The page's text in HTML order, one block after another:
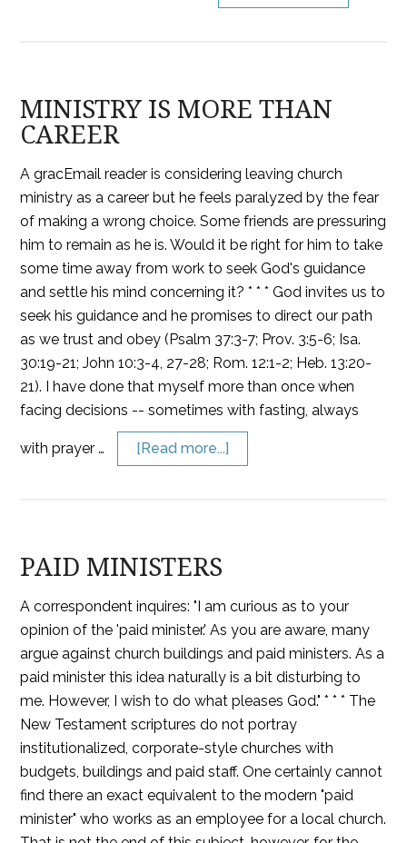
MINISTRY IS MORE THAN
CAREER
A gracEmail reader is considering leaving church
ministry as a career but he feels paralyzed by the fear
of making a wrong choice. Some friends are pressuring
him to remain as he is. Would it be right for him to take
some time away from work to seek God's guidance
and settle his mind concerning it? * * * God invites us to
seek his guidance and he promises to direct our path
as we trust and obey (Psalm 37:3-7; Prov. 3:5-6; Isa.
30:19-21; John 10:3-4, 27-28; Rom. 12:1-2; Heb. 13:20-
21). I have done that myself more than once when
facing decisions -- sometimes with fasting, always
with prayer … [Read more...]
PAID MINISTERS
A correspondent inquires: "I am curious as to your
opinion of the 'paid minister.' As you are aware, many
argue against church buildings and paid ministers. As a
paid minister this idea naturally is a bit disturbing to
me. However, I wish to do what pleases God." * * * The
New Testament scriptures do not portray
institutionalized, corporate-style churches with
budgets, buildings and paid staff. One certainly cannot
find there an exact equivalent to the modern "paid
minister" who works as an employee for a local church.